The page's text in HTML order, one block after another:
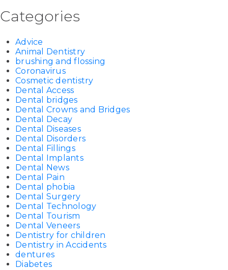
Categories
Advice
Animal Dentistry
brushing and flossing
Coronavirus
Cosmetic dentistry
Dental Access
Dental bridges
Dental Crowns and Bridges
Dental Decay
Dental Diseases
Dental Disorders
Dental Fillings
Dental Implants
Dental News
Dental Pain
Dental phobia
Dental Surgery
Dental Technology
Dental Tourism
Dental Veneers
Dentistry for children
Dentistry in Accidents
dentures
Diabetes